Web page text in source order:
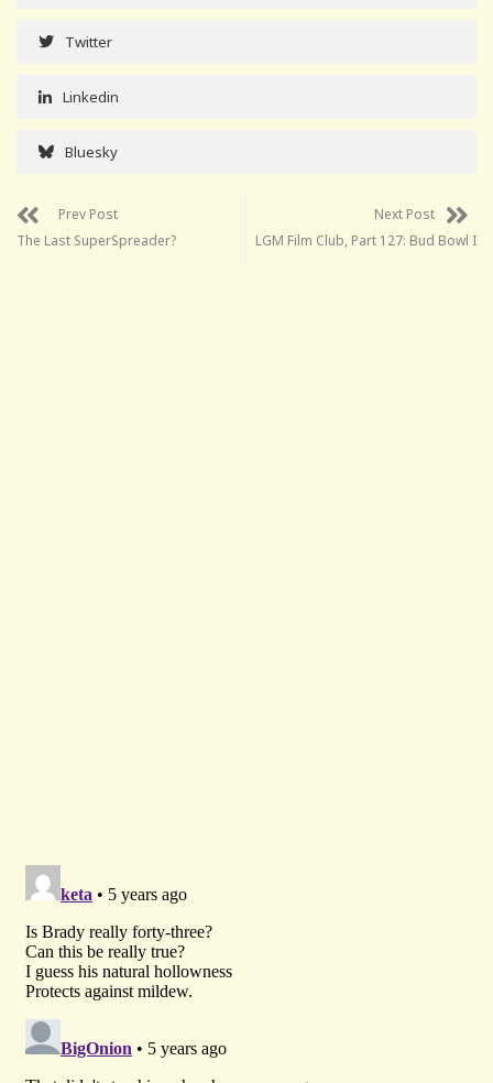
Twitter
Linkedin
Bluesky
Prev Post
The Last SuperSpreader?
Next Post
LGM Film Club, Part 127: Bud Bowl I